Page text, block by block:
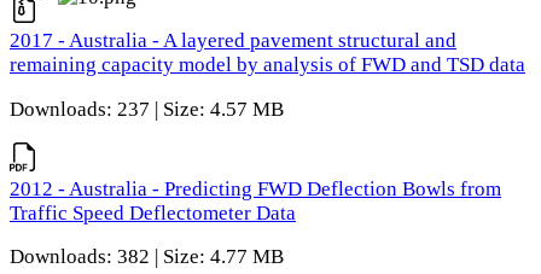
2017 - Australia - A layered pavement structural and
remaining capacity model by analysis of FWD and TSD data
Downloads: 237 | Size: 4.57 MB
2012 - Australia - Predicting FWD Deflection Bowls from
Traffic Speed Deflectometer Data
Downloads: 382 | Size: 4.77 MB